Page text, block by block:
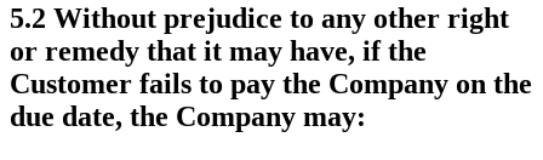
5.2 Without prejudice to any other right
or remedy that it may have, if the
Customer fails to pay the Company on the
due date, the Company may: